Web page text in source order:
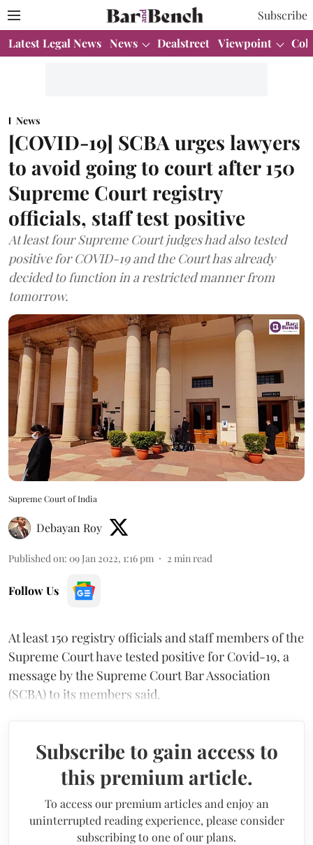
Subscribe
Latest Legal News News Dealstreet Viewpoint
News
[COVID-19] SCBA urges lawyers
to avoid going to court after 150
Supreme Court registry
officials, staff test positive
At least four Supreme Court judges had also tested
positive for COVID-19 and the Court has already
decided to function in a restricted manner from
tomorrow.
Supreme Court of India
Debayan Roy
Published on: 09 Jan 2022, 1:16 pm 2 min read
Follow Us
At least 150 registry officials and staff members of the
Supreme Court have tested positive for Covid-19, a
message by the Supreme Court Bar Association
(SCBA) to its members said.
Subscribe to gain access to
this premium article.
To access our premium articles and enjoy an
uninterrupted reading experience, please consider
subscribing to one of our plans.